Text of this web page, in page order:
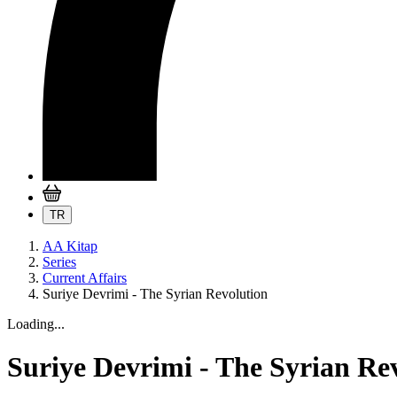
TR
AA Kitap
Series
Current Affairs
Suriye Devrimi - The Syrian Revolution
Loading...
Suriye Devrimi - The Syrian